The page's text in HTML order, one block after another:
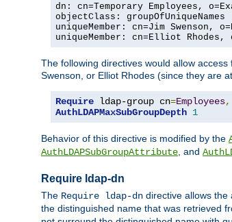
dn: cn=Temporary Employees,
objectClass: groupOfUniqueNames
uniqueMember: cn=Jim Swenson,
uniqueMember: cn=Elliot Rhodes,
The following directives would allow
Swenson, or Elliot Rhodes (since they are
Require ldap-group cn=Employees,
AuthLDAPMaxSubGroupDepth 1
Behavior of this directive is modified by the
AuthLDAPSubGroupAttribute , and
Require ldap-dn
The Require ldap-dn directive allows the
the distinguished name that was retrieved